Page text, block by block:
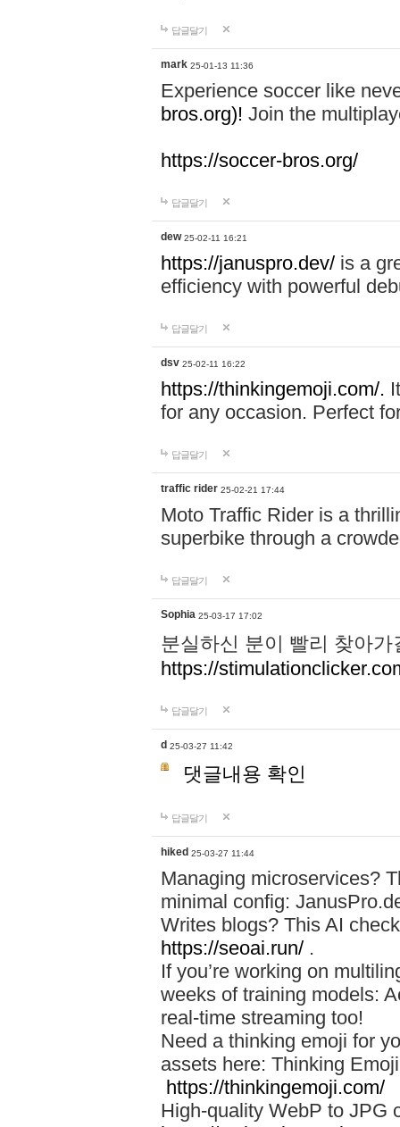
답글달기
mark 25-01-13 11:36
Experience soccer like
bros.org)! Join the
https://soccer-bros.org/
답글달기
dew 25-02-11 16:21
https://januspro.dev/ is a
efficiency with powerful
답글달기
dsv 25-02-11 16:22
https://thinkingemoji.com/.
for any occasion. Perfect
답글달기
traffic rider 25-02-21 17:44
Moto Traffic Rider is a
superbike through a
답글달기
Sophia 25-03-17 17:02
분실하신 분이 빨리 찾아
https://
답글달기
d 25-03-27 11:42
댓글내용 확인
답글달기
hiked 25-03-27 11:44
Managing microservices?
minimal config:
Writes blogs? This AI
https://seoai.run/ .
If you’re working on
weeks of training models:
real-time streaming too!
Need a thinking emoji for
assets here: Thinking
https://thinkingemoji.com/
High-quality WebP to JPG